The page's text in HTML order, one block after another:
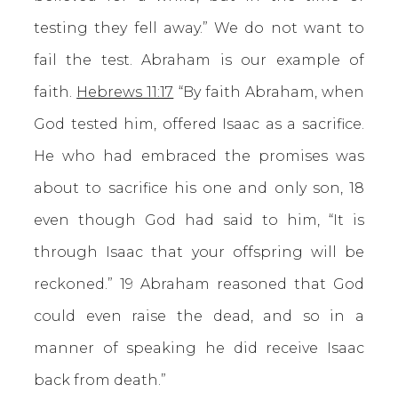
testing they fell away.” We do not want to
fail the test. Abraham is our example of
faith. Hebrews 11:17 “By faith Abraham, when
God tested him, offered Isaac as a sacrifice.
He who had embraced the promises was
about to sacrifice his one and only son, 18
even though God had said to him, “It is
through Isaac that your offspring will be
reckoned.” 19 Abraham reasoned that God
could even raise the dead, and so in a
manner of speaking he did receive Isaac
back from death.”